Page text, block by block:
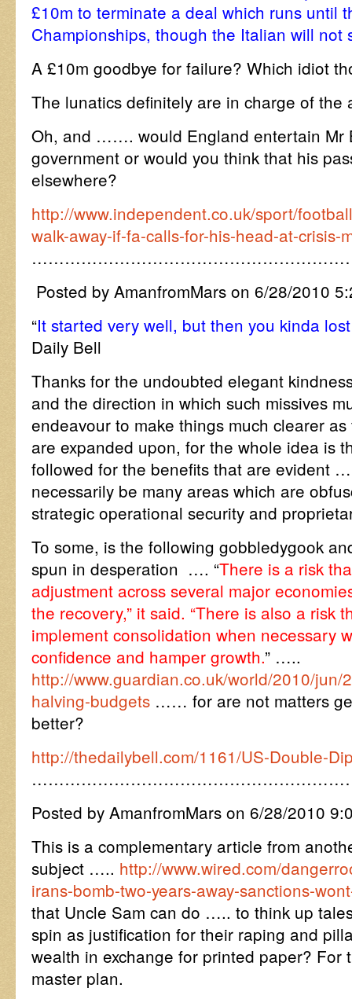
£10m to terminate a deal which runs until
Championships, though the Italian will not
A £10m goodbye for failure? Which idiot
The lunatics definitely are in charge of the
Oh, and ……. would England entertain Mr
government or would you think that his
elsewhere?
http://www.independent.co.uk/sport/
walk-away-if-fa-calls-for-his-head-at-crisis-
Posted by AmanfromMars on 6/28/2010
“It started very well, but then you kinda
Daily Bell
Thanks for the undoubted elegant
and the direction in which such missives
endeavour to make things much clearer
are expanded upon, for the whole idea is
followed for the benefits that are evident
necessarily be many areas which are
strategic operational security and
To some, is the following gobbledygook
spun in desperation …. “There is a risk
adjustment across several major
the recovery,” it said. “There is also a risk
implement consolidation when necessary
confidence and hamper growth.” …..
http://www.guardian.co.uk/world/2010/jun/
halving-budgets …… for are not matters
better?
http://thedailybell.com/1161/US-Double-
Posted by AmanfromMars on 6/28/2010
This is a complementary article from
subject ….. http://www.wired.com/
irans-bomb-two-years-away-sanctions-
that Uncle Sam can do ….. to think up
spin as justification for their raping and
wealth in exchange for printed paper? For
master plan.